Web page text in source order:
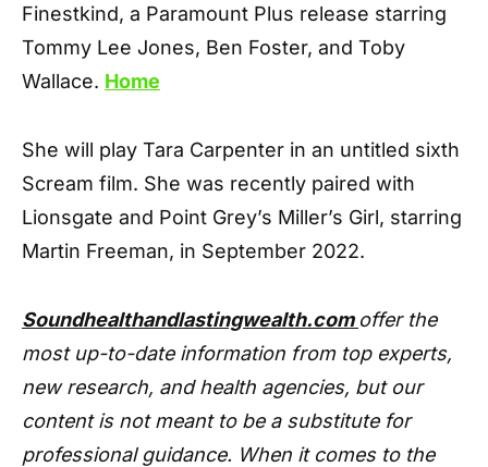
Finestkind, a Paramount Plus release starring
Tommy Lee Jones, Ben Foster, and Toby
Wallace. Home
She will play Tara Carpenter in an untitled sixth
Scream film. She was recently paired with
Lionsgate and Point Grey’s Miller’s Girl, starring
Martin Freeman, in September 2022.
Soundhealthandlastingwealth.com offer the
most up-to-date information from top experts,
new research, and health agencies, but our
content is not meant to be a substitute for
professional guidance. When it comes to the